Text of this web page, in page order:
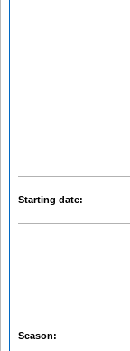
Starting date:
Season: